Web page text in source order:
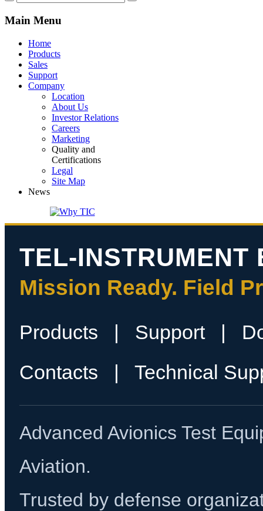
Main Menu
Home
Products
Sales
Support
Company
Location
About Us
Investor Relations
Careers
Marketing
Quality and
Certifications
Legal
Site Map
News
TEL-INSTRUMENT
Mission Ready. Field
Products | Support|
Contacts | Technical
Advanced Avionics Test
Aviation.
Trusted by defense